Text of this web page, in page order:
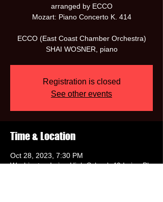
arranged by ECCO
Mozart: Piano Concerto K. 414
ECCO (East Coast Chamber Orchestra)
SHAI WOSNER, piano
Registration is closed
See other events
Time & Location
Oct 28, 2023, 7:30 PM
Washington Irving High School, 40 Irving Pl,